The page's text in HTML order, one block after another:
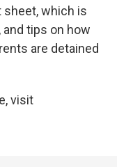
sheet, which is
and tips on how
are detained
visit